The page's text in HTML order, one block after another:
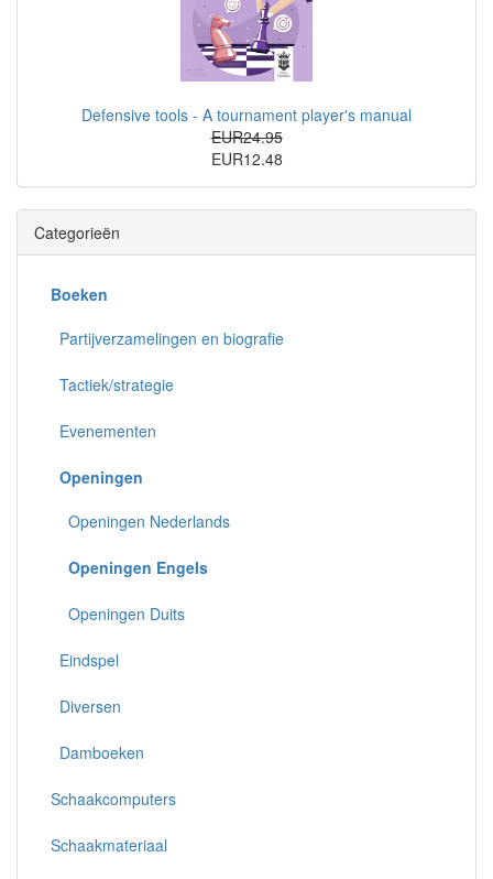
Defensive tools - A tournament player's manual
EUR24.95
EUR12.48
Categorieën
Boeken
Partijverzamelingen en biografie
Tactiek/strategie
Evenementen
Openingen
Openingen Nederlands
Openingen Engels
Openingen Duits
Eindspel
Diversen
Damboeken
Schaakcomputers
Schaakmateriaal